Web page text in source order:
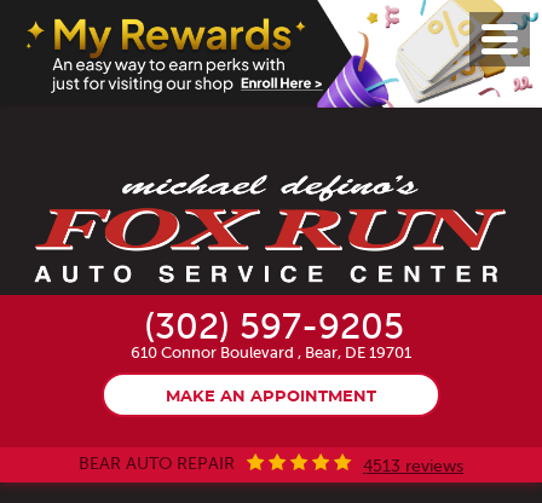
(302) 597-9205
610 Connor Boulevard , Bear, DE 19701
MAKE AN APPOINTMENT
BEAR AUTO REPAIR 4513 reviews
Menu